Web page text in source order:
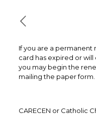
If you are a permanent
card has expired or
you may begin the
mailing the paper form.
CARECEN or Catholic